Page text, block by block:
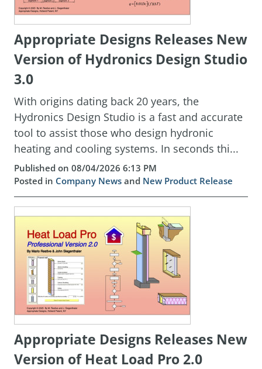
Appropriate Designs Releases New
Version of Hydronics Design Studio
3.0
With origins dating back 20 years, the
Hydronics Design Studio is a fast and accurate
tool to assist those who design hydronic
heating and cooling systems. In seconds thi...
Published on 08/04/2026 6:13 PM
Posted in Company News and New Product Release
Appropriate Designs Releases New
Version of Heat Load Pro 2.0